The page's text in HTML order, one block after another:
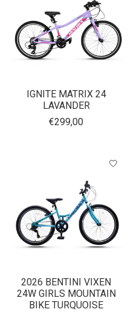
IGNITE MATRIX 24
LAVANDER
€299,00
2026 BENTINI VIXEN
24W GIRLS MOUNTAIN
BIKE TURQUOISE